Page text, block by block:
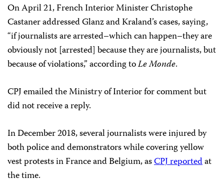
On April 21, French Interior Minister Christophe
Castaner addressed Glanz and Kraland’s cases, saying,
“if journalists are arrested–which can happen–they are
obviously not [arrested] because they are journalists, but
because of violations,” according toLe Monde.
CPJ emailed the Ministry of Interior for comment but
did not receive a reply.
In December 2018, several journalists were injured by
both police and demonstrators while covering yellow
vest protests in France and Belgium, asCPJ reportedat
the time.